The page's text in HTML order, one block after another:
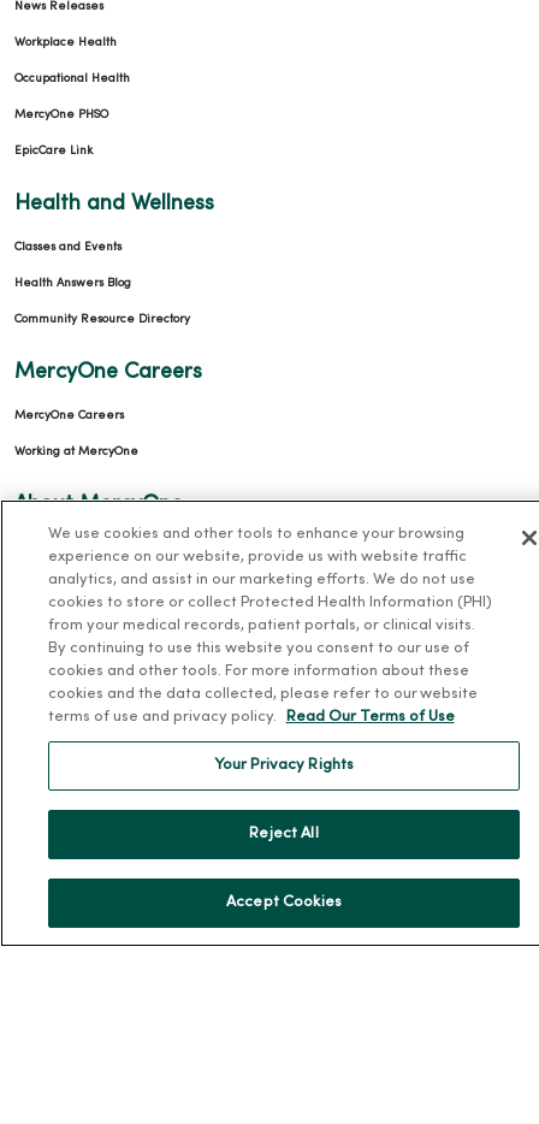
News Releases
Workplace Health
Occupational Health
MercyOne PHSO
EpicCare Link
Health and Wellness
Classes and Events
Health Answers Blog
Community Resource Directory
MercyOne Careers
MercyOne Careers
Working at MercyOne
About MercyOne
Our History
Leadership
Community Health
Donate to MercyOne
We use cookies and other tools to enhance your browsing
experience on our website, provide us with website traffic
analytics, and assist in our marketing efforts. We do not use
cookies to store or collect Protected Health Information (PHI)
from your medical records, patient portals, or clinical visits.
By continuing to use this website you consent to our use of
cookies and other tools. For more information about these
cookies and the data collected, please refer to our website
terms of use and privacy policy.
Read Our Terms of Use
Your Privacy Rights
Reject All
Accept Cookies